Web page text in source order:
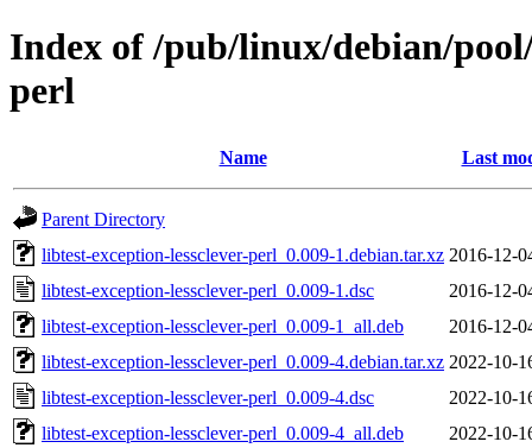
Index of /pub/linux/debian/
perl
Name Last
Parent Directory
libtest-exception-lessclever-perl_0.009-1.debian.tar.xz 2016-12-
libtest-exception-lessclever-perl_0.009-1.dsc
2016-12-
libtest-exception-lessclever-perl_0.009-1_all.deb
2016-12-
libtest-exception-lessclever-perl_0.009-4.debian.tar.xz 2022-10-
libtest-exception-lessclever-perl_0.009-4.dsc
2022-10-
libtest-exception-lessclever-perl_0.009-4_all.deb
2022-10-